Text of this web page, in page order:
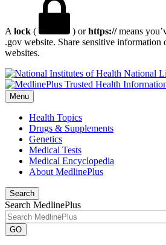
A lock ( ) orhttps://means
.gov website. Share sensitive
websites.
National
Menu
Health Topics
Drugs & Supplements
Genetics
Medical Tests
Medical Encyclopedia
About MedlinePlus
Search
Search MedlinePlus
GO